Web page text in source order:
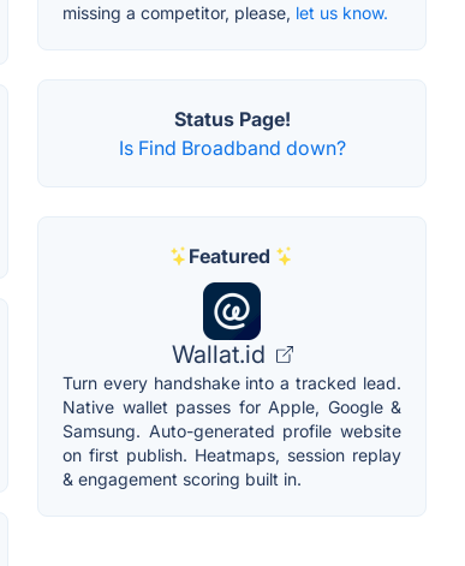
missing a competitor, please, let us know.
Status Page!
Is Find Broadband down?
Featured
Wallat.id
Turn every handshake into a tracked lead.
Native wallet passes for Apple, Google &
Samsung. Auto-generated profile website
on first publish. Heatmaps, session replay
& engagement scoring built in.